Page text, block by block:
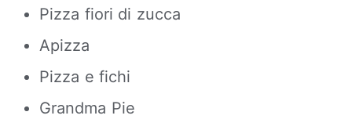
Pizza fiori di zucca
Apizza
Pizza e fichi
Grandma Pie